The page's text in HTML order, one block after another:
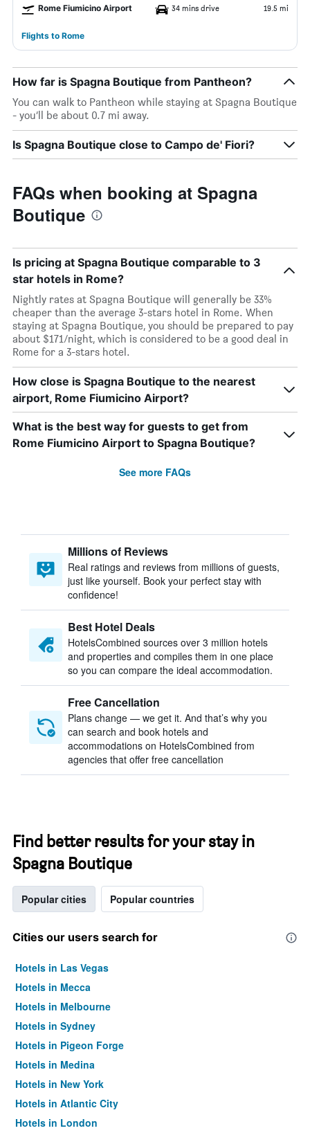
Rome Fiumicino Airport 34 mins drive 19.5 mi
Flights to Rome
How far is Spagna Boutique from Pantheon?
You can walk to Pantheon while staying at Spagna Boutique
- you’ll be about 0.7 mi away.
Is Spagna Boutique close to Campo de' Fiori?
FAQs when booking at Spagna
Boutique
Is pricing at Spagna Boutique comparable to 3
star hotels in Rome?
Nightly rates at Spagna Boutique will generally be 33%
cheaper than the average 3-stars hotel in Rome. When
staying at Spagna Boutique, you should be prepared to pay
about $171/night, which is considered to be a good deal in
Rome for a 3-stars hotel.
How close is Spagna Boutique to the nearest
airport, Rome Fiumicino Airport?
What is the best way for guests to get from
Rome Fiumicino Airport to Spagna Boutique?
See more FAQs
Millions of Reviews
Real ratings and reviews from millions of guests,
just like yourself. Book your perfect stay with
confidence!
Best Hotel Deals
HotelsCombined sources over 3 million hotels
and properties and compiles them in one place
so you can compare the ideal accommodation.
Free Cancellation
Plans change — we get it. And that’s why you
can search and book hotels and
accommodations on HotelsCombined from
agencies that offer free cancellation
Find better results for your stay in
Spagna Boutique
Popular cities Popular countries
Cities our users search for
Hotels in Las Vegas
Hotels in Mecca
Hotels in Melbourne
Hotels in Sydney
Hotels in Pigeon Forge
Hotels in Medina
Hotels in New York
Hotels in Atlantic City
Hotels in London